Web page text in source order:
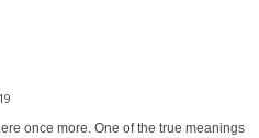
once more. One of the true meanings